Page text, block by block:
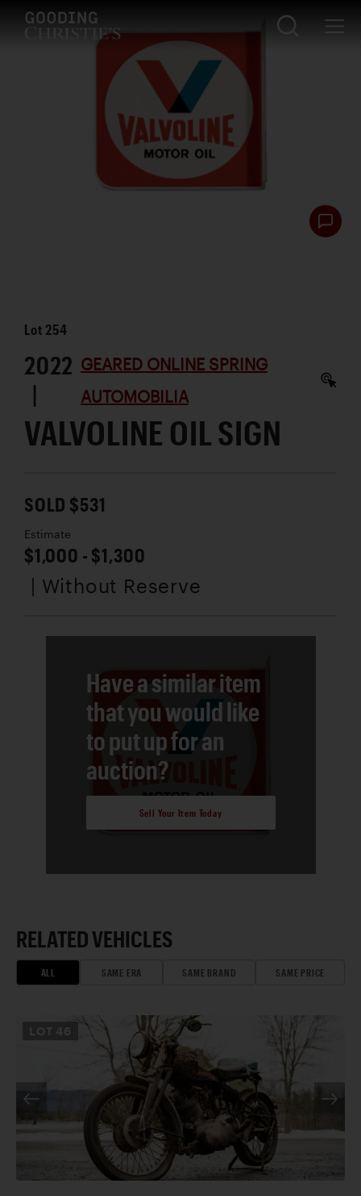
Lot 254
2022
|
GEARED ONLINE SPRING
AUTOMOBILIA
VALVOLINE OIL SIGN
SOLD $531
Estimate
$1,000 - $1,300
| Without Reserve
Have a similar item
that you would like
to put up for an
auction?
Sell Your Item Today
RELATED VEHICLES
ALL SAME ERA SAME BRAND SAME PRICE